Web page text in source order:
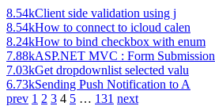
8.54kClient side validation using j
8.54kHow to connect to icloud calen
8.24kHow to bind checkbox with enum
7.88kASP.NET MVC : Form Submission
7.03kGet dropdownlist selected valu
6.73kSending Push Notification to A
prev 1 2 3 4 5 … 131 next